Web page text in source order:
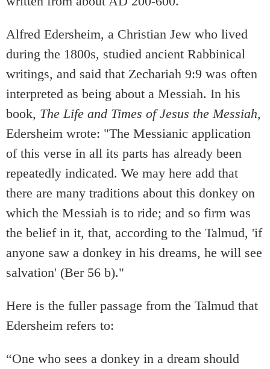
Alfred Edersheim, a Christian Jew who lived
during the 1800s, studied ancient Rabbinical
writings, and said that Zechariah 9:9 was often
interpreted as being about a Messiah. In his
book, The Life and Times of Jesus the Messiah,
Edersheim wrote: "The Messianic application
of this verse in all its parts has already been
repeatedly indicated. We may here add that
there are many traditions about this donkey on
which the Messiah is to ride; and so firm was
the belief in it, that, according to the Talmud, 'if
anyone saw a donkey in his dreams, he will see
salvation' (Ber 56 b)."
Here is the fuller passage from the Talmud that
Edersheim refers to:
“One who sees a donkey in a dream should